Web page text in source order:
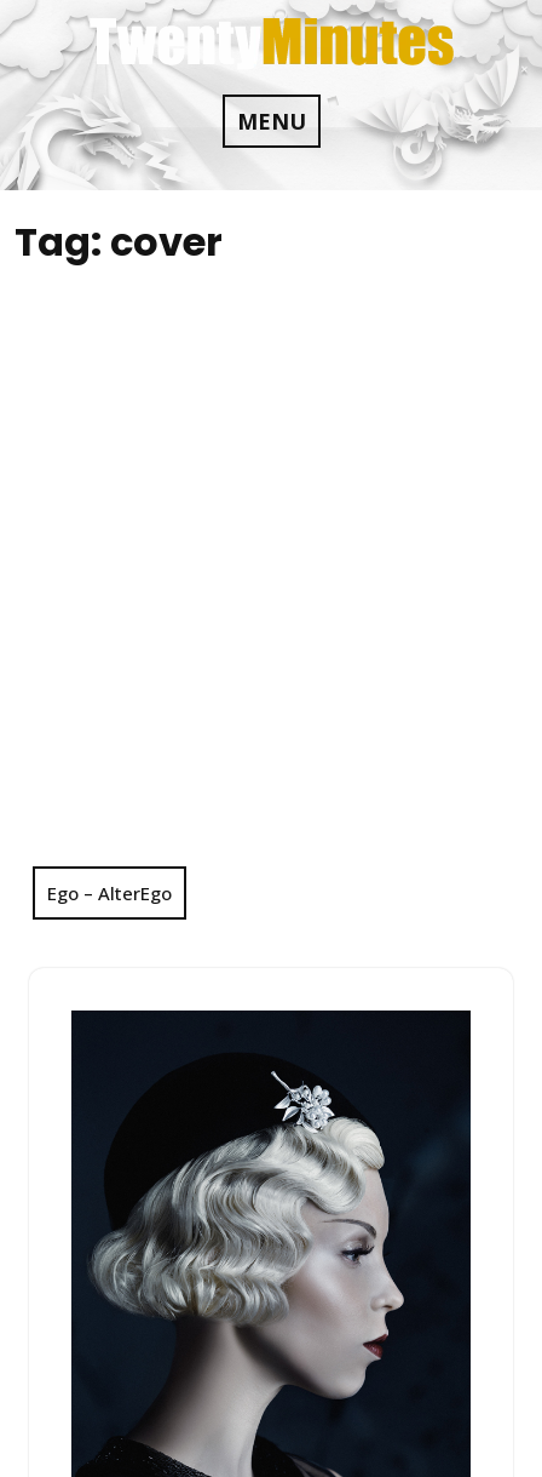
Skip
to
content
MENU
Tag: cover
Ego – AlterEgo